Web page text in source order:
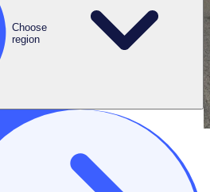
Choose
region
PODCAST
Workforce Manager at